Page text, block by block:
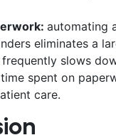
automating
eliminates a
slows
spent on
care.